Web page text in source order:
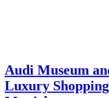
Audi Museum
Luxury